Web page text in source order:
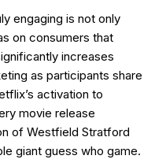
engaging is not only
on consumers that
increases
as participants share
activation to
movie release
of Westfield Stratford
giant guess who game.